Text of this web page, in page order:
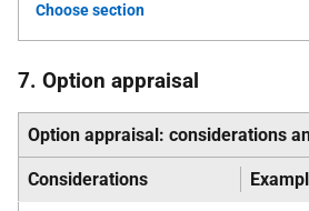
Choose section
7. Option appraisal
Option appraisal: considerations
Considerations